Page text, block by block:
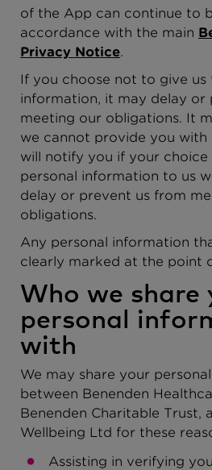
of the App can continue to
accordance with the main
Privacy Notice.
If you choose not to give us
information, it may delay or
meeting our obligations. It
we cannot provide you with
will notify you if your
personal information to us
delay or prevent us from
obligations.
Any personal information
clearly marked at the point
Who we share
personal
with
We may share your
between Benenden
Benenden Charitable Trust,
Wellbeing Ltd for these
Assisting in verifying